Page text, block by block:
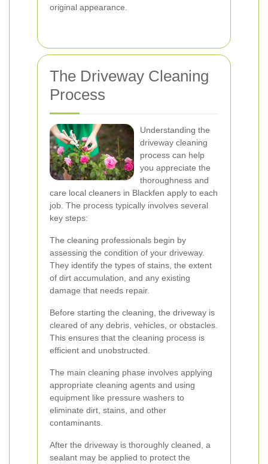
original appearance.
The Driveway Cleaning
Process
Understanding the
driveway cleaning
process can help
you appreciate the
thoroughness and
care local cleaners in Blackfen apply to each
job. The process typically involves several
key steps:
The cleaning professionals begin by
assessing the condition of your driveway.
They identify the types of stains, the extent
of dirt accumulation, and any existing
damage that needs repair.
Before starting the cleaning, the driveway is
cleared of any debris, vehicles, or obstacles.
This ensures that the cleaning process is
efficient and unobstructed.
The main cleaning phase involves applying
appropriate cleaning agents and using
equipment like pressure washers to
eliminate dirt, stains, and other
contaminants.
After the driveway is thoroughly cleaned, a
sealant may be applied to protect the